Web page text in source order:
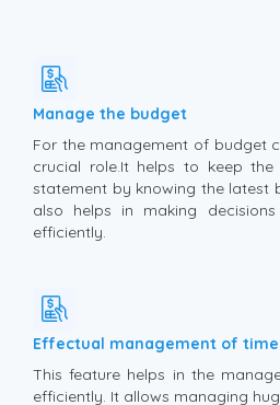
Manage the budget
For the management of budget
crucial role.It helps to keep
statement by knowing the latest
also helps in making
efficiently.
Effectual management of
This feature helps in the
efficiently. It allows managing